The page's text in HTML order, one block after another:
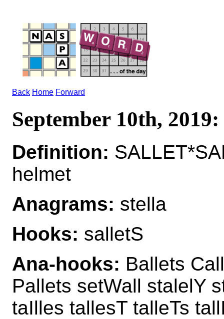
Back Home Forward
September 10th,
Definition:
helmet
Anagrams: stella
Hooks: salletS
Ana-hooks: Ballets
Pallets setWall stalelY
taIlles tallesT talleTs